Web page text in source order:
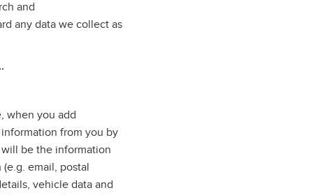
and
any data we collect as
when you add
from you by
be the information
email, postal
vehicle data and